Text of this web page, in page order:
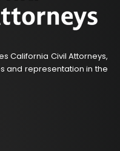
California Civil Attorneys,
and representation in the